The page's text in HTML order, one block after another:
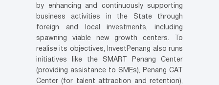
by enhancing and continuously supporting
business activities in the State through
foreign and local investments, including
spawning viable new growth centers. To
realise its objectives, InvestPenang also runs
initiatives like the SMART Penang Center
(providing assistance to SMEs), Penang CAT
Center (for talent attraction and retention),